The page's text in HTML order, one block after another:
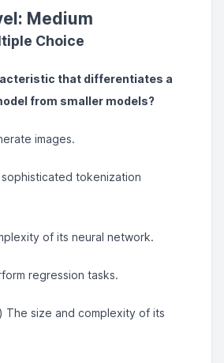
Medium
Choice
that differentiates a
from smaller models?
images.
tokenization
of its neural network.
regression tasks.
The size and complexity of its